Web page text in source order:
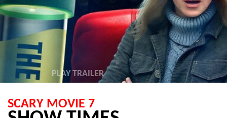
PLAY TRAILER
SCARY MOVIE 7